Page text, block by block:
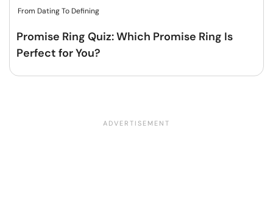
From Dating To Defining
Promise Ring Quiz: Which Promise Ring Is
Perfect for You?